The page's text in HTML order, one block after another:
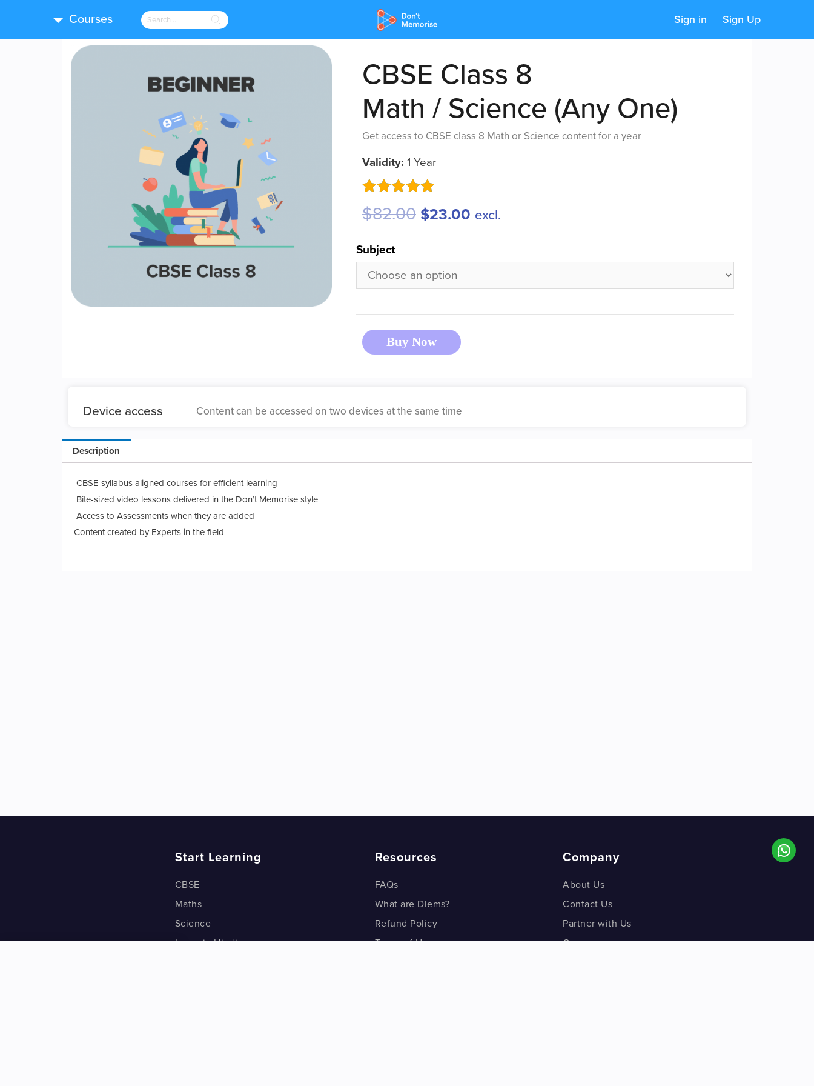
Courses Sign in Sign Up
CBSE Class 8
Math / Science (Any One)
Get access to CBSE class 8 Math or Science content for a year
Validity: 1 Year
Rated 5.00
out of 5
5
customer
ratings
$82.00 $23.00 excl.
Subject
Buy Now
Device access Content can be accessed on two devices at the same time
Description
CBSE syllabus aligned courses for efficient learning
Bite-sized video lessons delivered in the Don’t Memorise style
Access to Assessments when they are added
Content created by Experts in the field
Start Learning
CBSE
Maths
Science
Learn in Hindi
Resources
FAQs
What are Diems?
Refund Policy
Terms of Use
Company
About Us
Contact Us
Partner with Us
Careers